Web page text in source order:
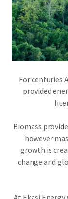
For centuries
provided
Biomass
however
growth is
change and
At Ekasi